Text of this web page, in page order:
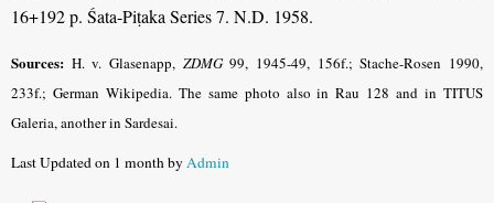
16+192 p. Śata-Piṭaka Series 7. N.D. 1958.
Sources: H. v. Glasenapp, ZDMG99, 1945-49, 156f.; Stache-Rosen 1990,
233f.; German Wikipedia. The same photo also in Rau 128 and in TITUS
Galeria, another in Sardesai.
Last Updated on 1 month byAdmin